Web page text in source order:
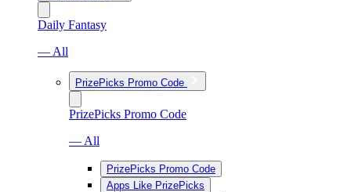
Daily Fantasy
— All
PrizePicks Promo Code
PrizePicks Promo Code
— All
PrizePicks Promo Code
Apps Like PrizePicks